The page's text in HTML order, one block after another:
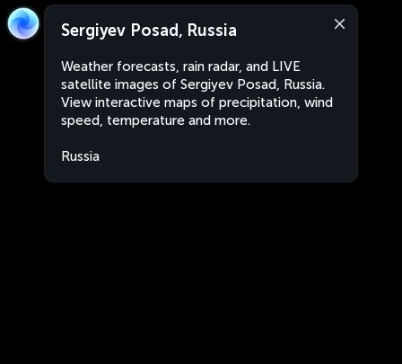
Sergiyev Posad, Russia
Weather forecasts, rain radar, and LIVE
satellite images of Sergiyev Posad, Russia.
View interactive maps of precipitation, wind
speed, temperature and more.
Russia